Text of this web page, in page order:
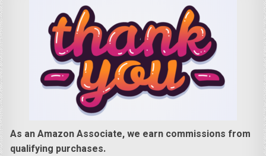
As an Amazon Associate, we earn commissions from
qualifying purchases.